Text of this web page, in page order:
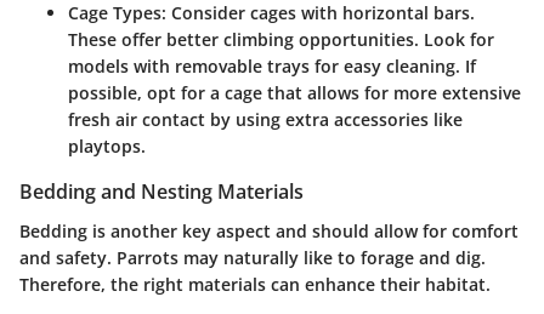
Cage Types: Consider cages with horizontal bars.
These offer better climbing opportunities. Look for
models with removable trays for easy cleaning. If
possible, opt for a cage that allows for more extensive
fresh air contact by using extra accessories like
playtops.
Bedding and Nesting Materials
Bedding is another key aspect and should allow for comfort
and safety. Parrots may naturally like to forage and dig.
Therefore, the right materials can enhance their habitat.